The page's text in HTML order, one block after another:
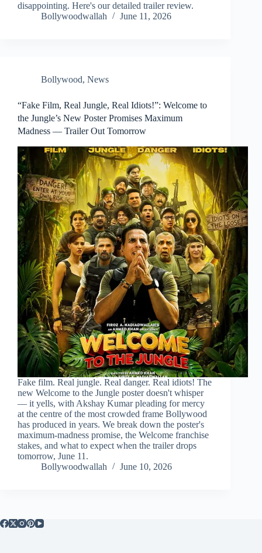
disappointing. Here's our detailed trailer review.
Bollywoodwallah
June 11, 2026
Bollywood, News
“Fake Film, Real Jungle, Real Idiots!”: Welcome to
the Jungle’s New Poster Promises Maximum
Madness — Trailer Out Tomorrow
Fake film. Real jungle. Real danger. Real idiots! The
new Welcome to the Jungle poster doesn't whisper
— it yells, with Akshay Kumar pleading for mercy
at the centre of the most crowded frame Bollywood
has produced in years. We break down the poster's
maximum-madness promise, the Welcome franchise
stakes, and what to expect when the trailer drops
tomorrow, June 11.
Bollywoodwallah
June 10, 2026